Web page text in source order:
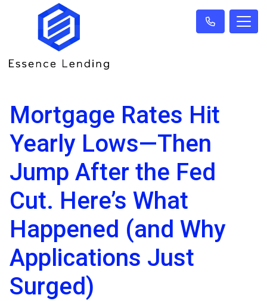
Mortgage Rates Hit
Yearly Lows—Then
Jump After the Fed
Cut. Here’s What
Happened (and Why
Applications Just
Surged)